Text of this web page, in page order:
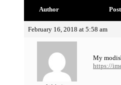
Author
February 16, 2018 at 5:58 am
My
https://